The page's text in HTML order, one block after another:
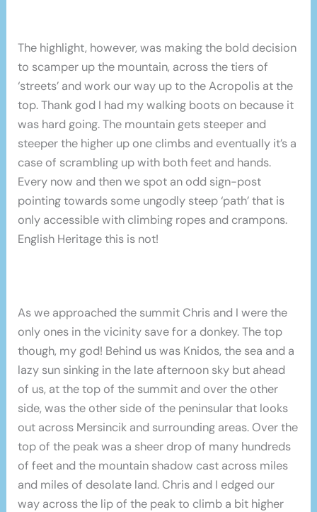
The highlight, however, was making the bold decision
to scamper up the mountain, across the tiers of
‘streets’ and work our way up to the Acropolis at the
top. Thank god I had my walking boots on because it
was hard going. The mountain gets steeper and
steeper the higher up one climbs and eventually it’s a
case of scrambling up with both feet and hands.
Every now and then we spot an odd sign-post
pointing towards some ungodly steep ‘path’ that is
only accessible with climbing ropes and crampons.
English Heritage this is not!
As we approached the summit Chris and I were the
only ones in the vicinity save for a donkey. The top
though, my god! Behind us was Knidos, the sea and a
lazy sun sinking in the late afternoon sky but ahead
of us, at the top of the summit and over the other
side, was the other side of the peninsular that looks
out across Mersincik and surrounding areas. Over the
top of the peak was a sheer drop of many hundreds
of feet and the mountain shadow cast across miles
and miles of desolate land. Chris and I edged our
way across the lip of the peak to climb a bit higher